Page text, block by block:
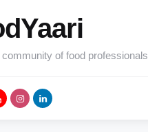
community of food professionals